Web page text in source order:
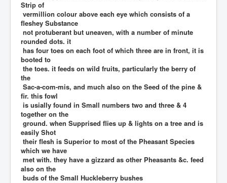
Strip of
vermillion colour above each eye which consists of a
fleshey Substance
not protuberant but uneaven, with a number of minute
rounded dots. it
has four toes on each foot of which three are in front, it is
booted to
the toes. it feeds on wild fruits, particularly the berry of
the
Sac-a-com-mis, and much also on the Seed of the pine &
fir. this fowl
is usially found in Small numbers two and three & 4
together on the
ground. when Supprised flies up & lights on a tree and is
easily Shot
their flesh is Superior to most of the Pheasant Species
which we have
met with. they have a gizzard as other Pheasants &c. feed
also on the
buds of the Small Huckleberry bushes